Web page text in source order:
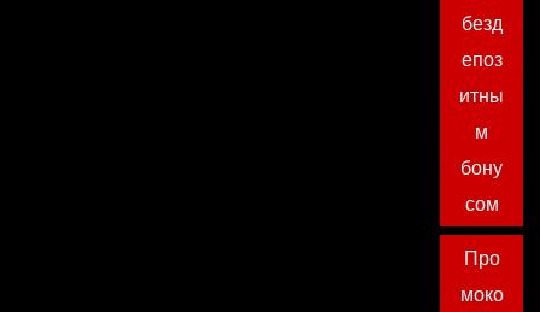
безд
епоз
итны
м
бону
сом
Про
моко